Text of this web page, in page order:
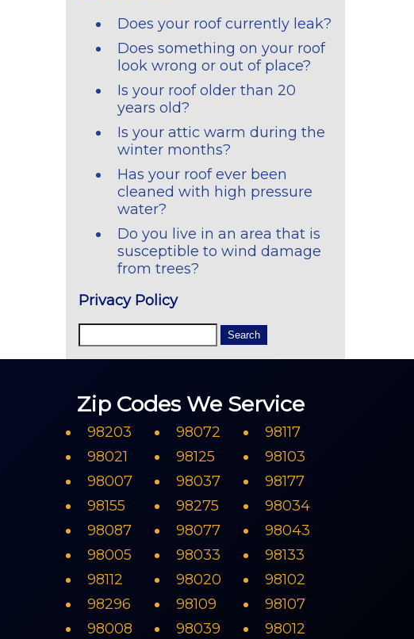
Does your roof currently leak?
Does something on your roof
look wrong or out of place?
Is your roof older than 20
years old?
Is your attic warm during the
winter months?
Has your roof ever been
cleaned with high pressure
water?
Do you live in an area that is
susceptible to wind damage
from trees?
Privacy Policy
Zip Codes We Service
98203
98021
98007
98155
98087
98005
98112
98296
98008
98072
98125
98037
98275
98077
98033
98020
98109
98039
98117
98103
98177
98034
98043
98133
98102
98107
98012